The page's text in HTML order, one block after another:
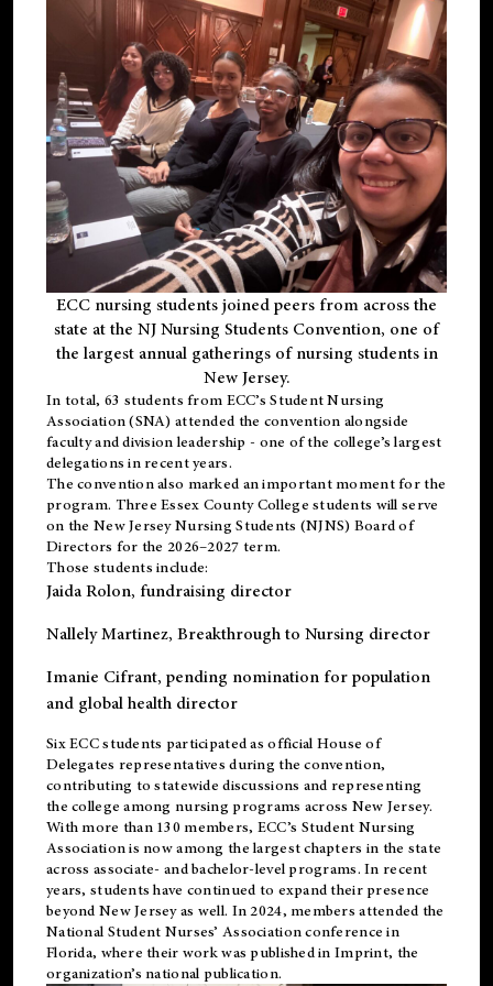
ECC nursing students joined peers from across the
state at the NJ Nursing Students Convention, one of
the largest annual gatherings of nursing students in
New Jersey.
In total, 63 students from ECC’s Student Nursing
Association (SNA) attended the convention alongside
faculty and division leadership - one of the college’s largest
delegations in recent years.
The convention also marked an important moment for the
program. Three Essex County College students will serve
on the New Jersey Nursing Students (NJNS) Board of
Directors for the 2026–2027 term.
Those students include:
Jaida Rolon, fundraising director
Nallely Martinez, Breakthrough to Nursing director
Imanie Cifrant, pending nomination for population
and global health director
Six ECC students participated as official House of
Delegates representatives during the convention,
contributing to statewide discussions and representing
the college among nursing programs across New Jersey.
With more than 130 members, ECC’s Student Nursing
Association is now among the largest chapters in the state
across associate- and bachelor-level programs. In recent
years, students have continued to expand their presence
beyond New Jersey as well. In 2024, members attended the
National Student Nurses’ Association conference in
Florida, where their work was published inImprint, the
organization’s national publication.